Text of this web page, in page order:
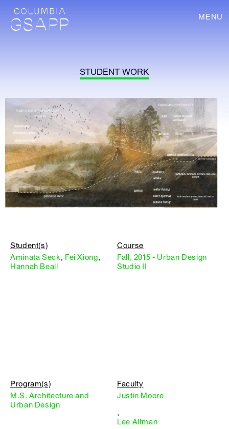
MENU
STUDENT WORK
Student(s)
Aminata Seck, Fei Xiong,
Hannah Beall
Course
Fall, 2015 - Urban Design
Studio II
Program(s)
M.S. Architecture and
Urban Design
Faculty
Justin Moore
,
Lee Altman